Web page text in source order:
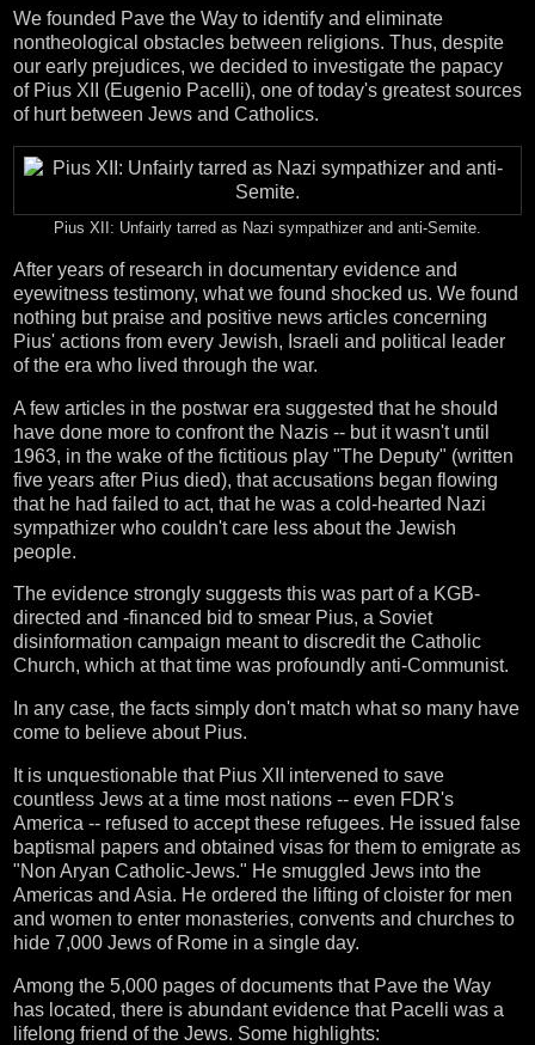
We founded Pave the Way to identify and eliminate
nontheological obstacles between religions. Thus, despite
our early prejudices, we decided to investigate the papacy
of Pius XII (Eugenio Pacelli), one of today's greatest sources
of hurt between Jews and Catholics.
Pius XII: Unfairly tarred as Nazi sympathizer and anti-Semite.
After years of research in documentary evidence and
eyewitness testimony, what we found shocked us. We found
nothing but praise and positive news articles concerning
Pius' actions from every Jewish, Israeli and political leader
of the era who lived through the war.
A few articles in the postwar era suggested that he should
have done more to confront the Nazis -- but it wasn't until
1963, in the wake of the fictitious play "The Deputy" (written
five years after Pius died), that accusations began flowing
that he had failed to act, that he was a cold-hearted Nazi
sympathizer who couldn't care less about the Jewish
people.
The evidence strongly suggests this was part of a KGB-
directed and -financed bid to smear Pius, a Soviet
disinformation campaign meant to discredit the Catholic
Church, which at that time was profoundly anti-Communist.
In any case, the facts simply don't match what so many have
come to believe about Pius.
It is unquestionable that Pius XII intervened to save
countless Jews at a time most nations -- even FDR's
America -- refused to accept these refugees. He issued false
baptismal papers and obtained visas for them to emigrate as
"Non Aryan Catholic-Jews." He smuggled Jews into the
Americas and Asia. He ordered the lifting of cloister for men
and women to enter monasteries, convents and churches to
hide 7,000 Jews of Rome in a single day.
Among the 5,000 pages of documents that Pave the Way
has located, there is abundant evidence that Pacelli was a
lifelong friend of the Jews. Some highlights: